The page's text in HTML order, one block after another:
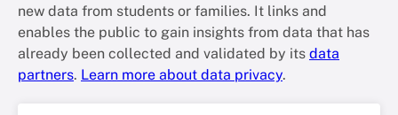
new data from students or families. It links and
enables the public to gain insights from data that has
already been collected and validated by its data
partners. Learn more about data privacy.